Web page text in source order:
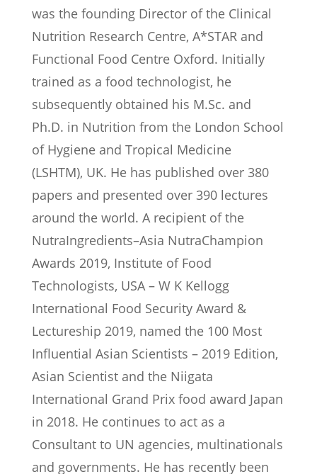
was the founding Director of the Clinical
Nutrition Research Centre, A*STAR and
Functional Food Centre Oxford. Initially
trained as a food technologist, he
subsequently obtained his M.Sc. and
Ph.D. in Nutrition from the London School
of Hygiene and Tropical Medicine
(LSHTM), UK. He has published over 380
papers and presented over 390 lectures
around the world. A recipient of the
NutraIngredients–Asia NutraChampion
Awards 2019, Institute of Food
Technologists, USA – W K Kellogg
International Food Security Award &
Lectureship 2019, named the 100 Most
Influential Asian Scientists – 2019 Edition,
Asian Scientist and the Niigata
International Grand Prix food award Japan
in 2018. He continues to act as a
Consultant to UN agencies, multinationals
and governments. He has recently been